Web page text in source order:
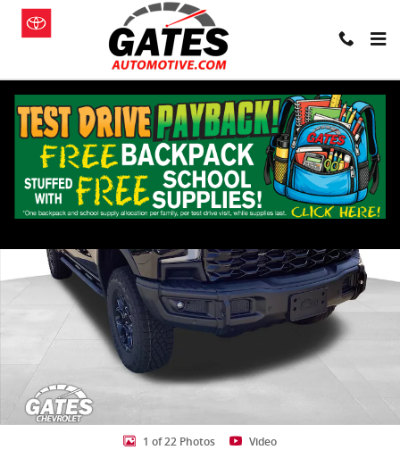
Skip to main content
New 2026 Chevrolet Silverado 1500 ZR2 Truck Photo 1 of 22
1 of 22 Photos Video